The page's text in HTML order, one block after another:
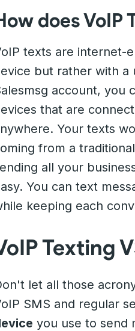
does VoIP
texts are internet-
but rather with a
account, you
that are
Your texts
from a
all your
You can text
keeping each
Texting
let all those
SMS and regular
you use to send